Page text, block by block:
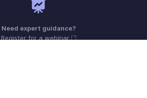
Need expert guidance?
Register for a webinar